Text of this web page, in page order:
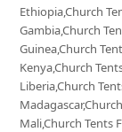
Ethiopia,Church
Gambia,Church
Guinea,Church
Kenya,Church
Liberia,Church
Mali,Church Tents